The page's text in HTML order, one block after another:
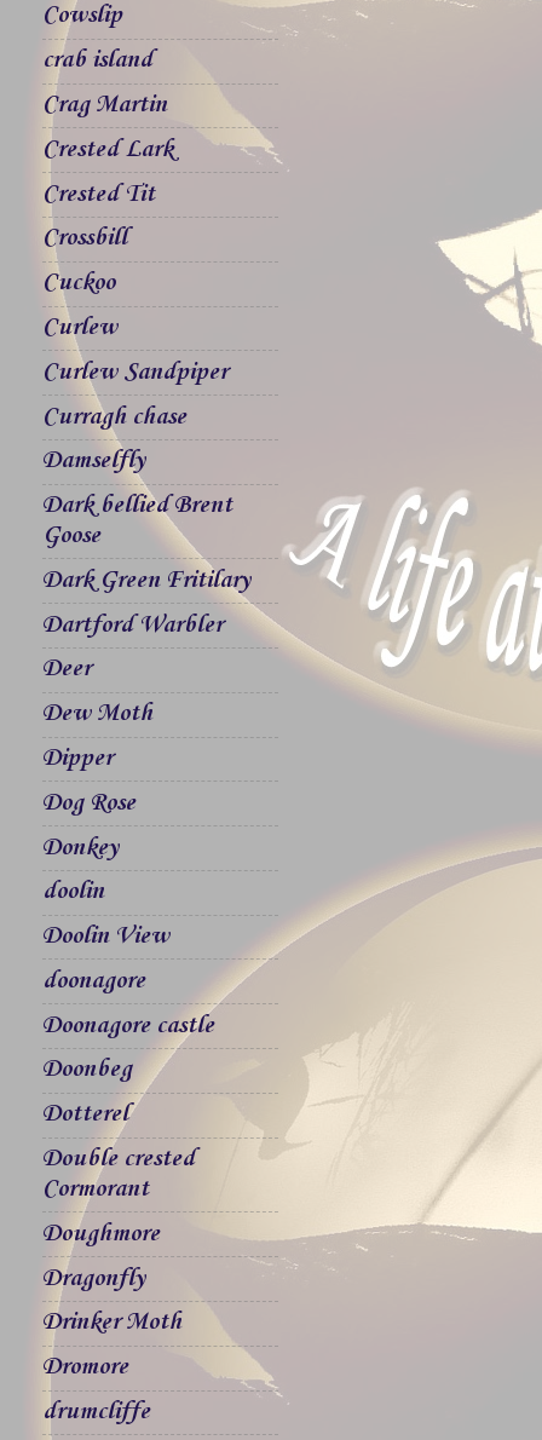
Cowslip
crab island
Crag Martin
Crested Lark
Crested Tit
Crossbill
Cuckoo
Curlew
Curlew Sandpiper
Curragh chase
Damselfly
Dark bellied Brent
Goose
Dark Green Fritilary
Dartford Warbler
Deer
Dew Moth
Dipper
Dog Rose
Donkey
doolin
Doolin View
doonagore
Doonagore castle
Doonbeg
Dotterel
Double crested
Cormorant
Doughmore
Dragonfly
Drinker Moth
Dromore
drumcliffe